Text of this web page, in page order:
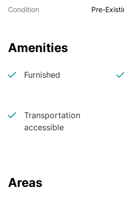
One 16 Person
Large Pantry
Soft Seating
Building Notes:
Excellent Access to
Condition Pre-
Amenities
Furnished
Transportation
accessible
Areas